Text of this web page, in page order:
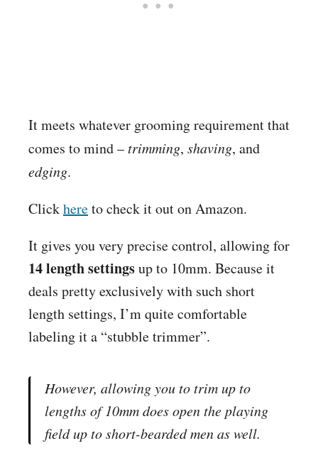
It meets whatever grooming requirement that
comes to mind –trimming, shaving, and
edging.
Clickhereto check it out onAmazon.
It gives you very precise control, allowing for
14 length settingsup to 10mm. Because it
deals pretty exclusively with such short
length settings, I’m quite comfortable
labeling it a “stubble trimmer”.
However, allowing you to trim up to
lengths of 10mm does open the playing
field up to short-bearded men as well.